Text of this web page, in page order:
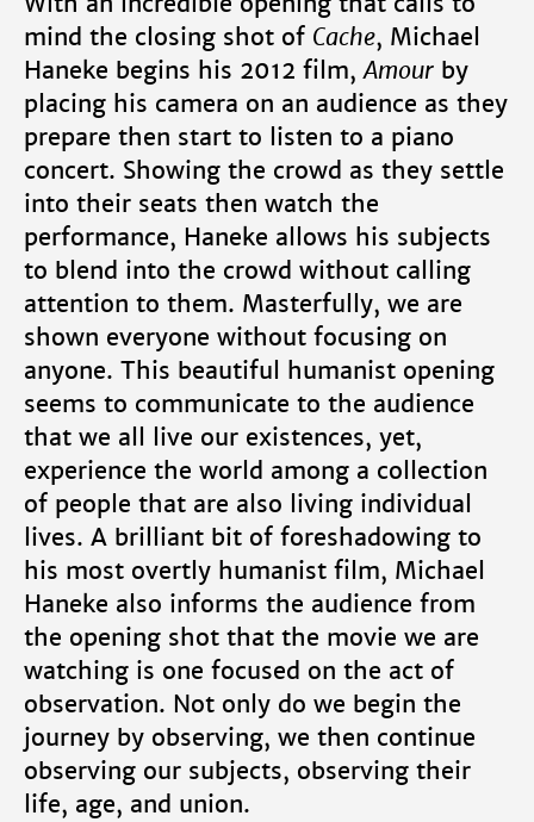
mind the closing shot of Cache, Michael
Haneke begins his 2012 film,Amour by
placing his camera on an audience as they
prepare then start to listen to a piano
concert. Showing the crowd as they settle
into their seats then watch the
performance, Haneke allows his subjects
to blend into the crowd without calling
attention to them. Masterfully, we are
shown everyone without focusing on
anyone. This beautiful humanist opening
seems to communicate to the audience
that we all live our existences, yet,
experience the world among a collection
of people that are also living individual
lives. A brilliant bit of foreshadowing to
his most overtly humanist film, Michael
Haneke also informs the audience from
the opening shot that the movie we are
watching is one focused on the act of
observation. Not only do we begin the
journey by observing, we then continue
observing our subjects, observing their
life, age, and union.